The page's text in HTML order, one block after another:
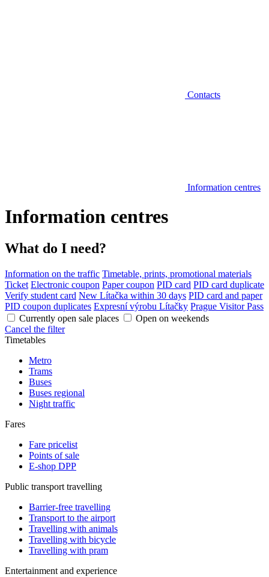
Contacts
Information centres
Information centres
What do I need?
Information on the traffic Timetable, prints, promotional materials
Ticket Electronic coupon Paper coupon PID card PID card duplicate
Verify student card New Lítačka within 30 days PID card and paper
PID coupon duplicates Expresní výrobu Lítačky Prague Visitor Pass
Currently open sale places
Open on weekends
Cancel the filter
Timetables
Metro
Trams
Buses
Buses regional
Night traffic
Fares
Fare pricelist
Points of sale
E-shop DPP
Public transport travelling
Barrier-free travelling
Transport to the airport
Travelling with animals
Travelling with bicycle
Travelling with pram
Entertainment and experience